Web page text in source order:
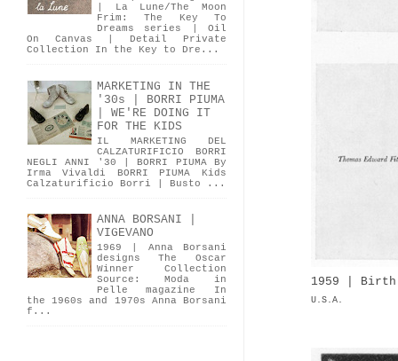
1959 | Birth
U.S.A.
| La Lune/The Moon
Frim: The Key To
Dreams series | Oil
On Canvas | Detail Private
Collection In the Key to Dre...
MARKETING IN THE
'30s | BORRI PIUMA
| WE'RE DOING IT
FOR THE KIDS
IL MARKETING DEL
CALZATURIFICIO BORRI
NEGLI ANNI '30 | BORRI PIUMA By
Irma Vivaldi BORRI PIUMA Kids
Calzaturificio Borri | Busto ...
ANNA BORSANI |
VIGEVANO
1969 | Anna Borsani
designs The Oscar
Winner Collection
Source: Moda in
Pelle magazine In
the 1960s and 1970s Anna Borsani
f...